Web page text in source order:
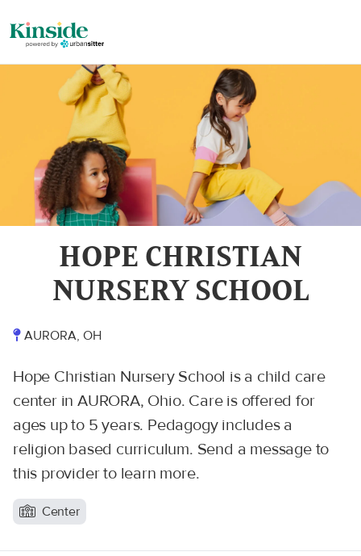
HOPE CHRISTIAN
NURSERY SCHOOL
AURORA, OH
Hope Christian Nursery School is a child care
center in AURORA, Ohio. Care is offered for
ages up to 5 years. Pedagogy includes a
religion based curriculum. Send a message to
this provider to learn more.
Center